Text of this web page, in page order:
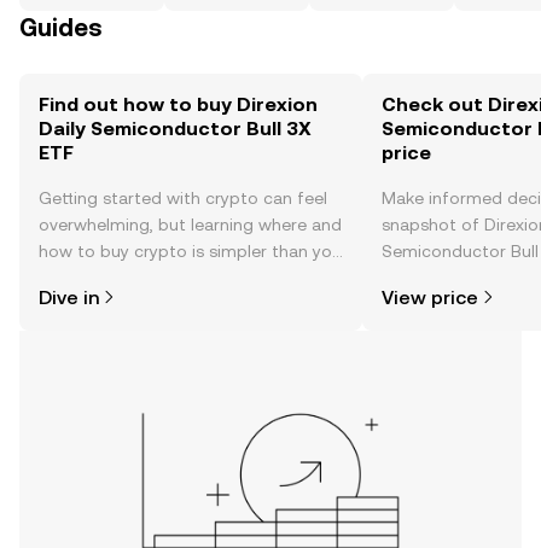
Guides
Find out how to buy Direxion
Daily Semiconductor Bull 3X
ETF
Getting started with crypto can feel
overwhelming, but learning where and
how to buy crypto is simpler than you
the OKX TR mobile app, or right here
Dive in
Check out
Semiconductor
price
Make informed
snapshot of
Semiconductor Bull
sentiment, news,
View price